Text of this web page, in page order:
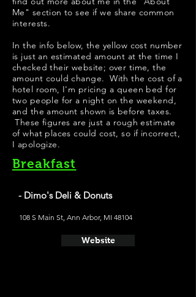
Me " section to see if we share common
interests.
​​​In the info below, the yellow cost number
is just an estimated amount at the time I
checked their website; over time, the
amount could change. With the cost of a
hotel room, I'm pricing a queen bed for
two people for a night on the weekend,
and the amount shown is before taxes.
These figures are just a rough estimate
of what places could cost, so if incorrect,
I apologize.
Breakfast
- Dimo's Deli & Donuts
108 S Main St, Ann Arbor, MI 48104
Website